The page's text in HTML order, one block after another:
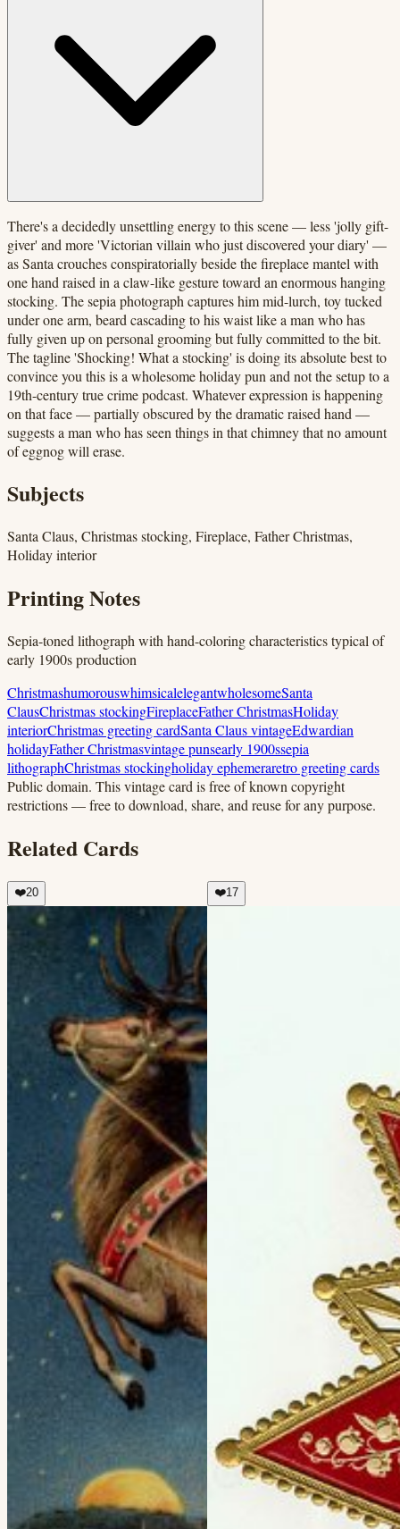
There's a decidedly unsettling energy to this scene — less 'jolly gift-
giver' and more 'Victorian villain who just discovered your diary' —
as Santa crouches conspiratorially beside the fireplace mantel with
one hand raised in a claw-like gesture toward an enormous hanging
stocking. The sepia photograph captures him mid-lurch, toy tucked
under one arm, beard cascading to his waist like a man who has
fully given up on personal grooming but fully committed to the bit.
The tagline 'Shocking! What a stocking' is doing its absolute best to
convince you this is a wholesome holiday pun and not the setup to a
19th-century true crime podcast. Whatever expression is happening
on that face — partially obscured by the dramatic raised hand —
suggests a man who has seen things in that chimney that no amount
of eggnog will erase.
Subjects
Santa Claus, Christmas stocking, Fireplace, Father Christmas,
Holiday interior
Printing Notes
Sepia-toned lithograph with hand-coloring characteristics typical of
early 1900s production
ChristmashumorouswhimsicalelegantwholesomeSanta
ClausChristmas stockingFireplaceFather ChristmasHoliday
interiorChristmas greeting cardSanta Claus vintageEdwardian
holidayFather Christmasvintage punsearly 1900ssepia
lithographChristmas stockingholiday ephemeraretro greeting cards
Public domain. This vintage card is free of known copyright
restrictions — free to download, share, and reuse for any purpose.
Related Cards
❤️20 ❤️17